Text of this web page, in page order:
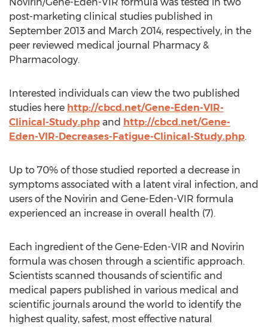
post-marketing clinical studies published in
September 2013 and March 2014, respectively, in the
peer reviewed medical journal Pharmacy &
Pharmacology.
Interested individuals can view the two published
studies here http://cbcd.net/Gene-Eden-VIR-
Clinical-Study.php and http://cbcd.net/Gene-
Eden-VIR-Decreases-Fatigue-Clinical-Study.php.
Up to 70% of those studied reported a decrease in
symptoms associated with a latent viral infection, and
users of the Novirin and Gene-Eden-VIR formula
experienced an increase in overall health (7).
Each ingredient of the Gene-Eden-VIR and Novirin
formula was chosen through a scientific approach.
Scientists scanned thousands of scientific and
medical papers published in various medical and
scientific journals around the world to identify the
highest quality, safest, most effective natural